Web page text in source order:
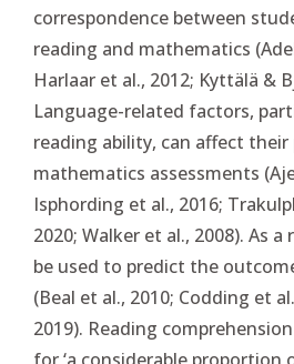
correspondence between
reading and mathematics
Harlaar et al., 2012; Kyttälä &
Language-related factors,
reading ability, can affect
mathematics assessments
Isphording et al., 2016;
2020; Walker et al., 2008). As
be used to predict the
(Beal et al., 2010; Codding et
2019). Reading